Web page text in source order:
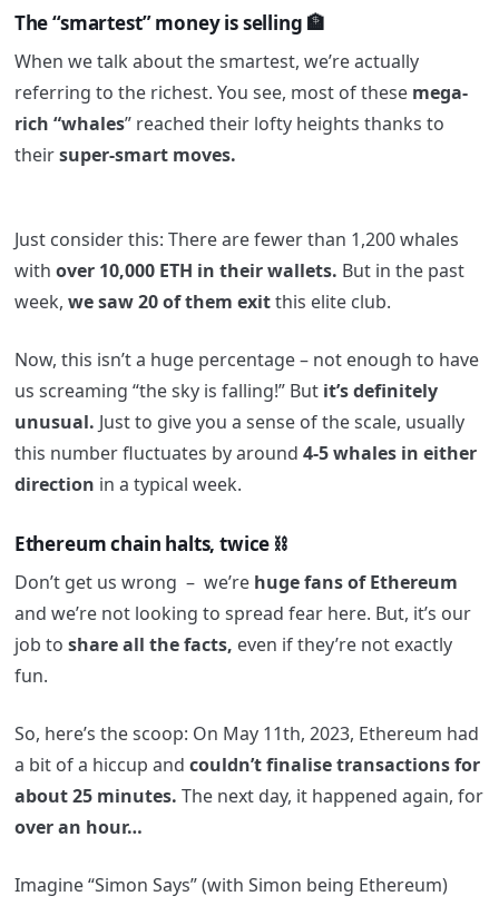
The “smartest” money is selling 🏦
When we talk about the smartest, we’re actually
referring to the richest. You see, most of these mega-
rich “whales” reached their lofty heights thanks to
theirsuper-smart moves.
Just consider this: There are fewer than 1,200 whales
with over 10,000 ETH in their wallets. But in the past
week, we saw 20 of them exitthis elite club.
Now, this isn’t a huge percentage – not enough to have
us screaming “the sky is falling!” But it’s definitely
unusual. Just to give you a sense of the scale, usually
this number fluctuates by around 4-5 whales in either
direction in a typical week.
Ethereum chain halts, twice ⛓️
Don’t get us wrong – we’re huge fans of Ethereum
and we’re not looking to spread fear here. But, it’s our
job to share all the facts, even if they’re not exactly
fun.
So, here’s the scoop: On May 11th, 2023, Ethereum had
a bit of a hiccup and couldn’t finalise transactions for
about 25 minutes. The next day, it happened again, for
over an hour…
Imagine “Simon Says” (with Simon being Ethereum)